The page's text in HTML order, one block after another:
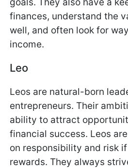
finances, understand the
well, and often look for
income.
Leo
Leos are natural-born
entrepreneurs. Their
ability to attract
financial success. Leos
on responsibility and risk
rewards. They always